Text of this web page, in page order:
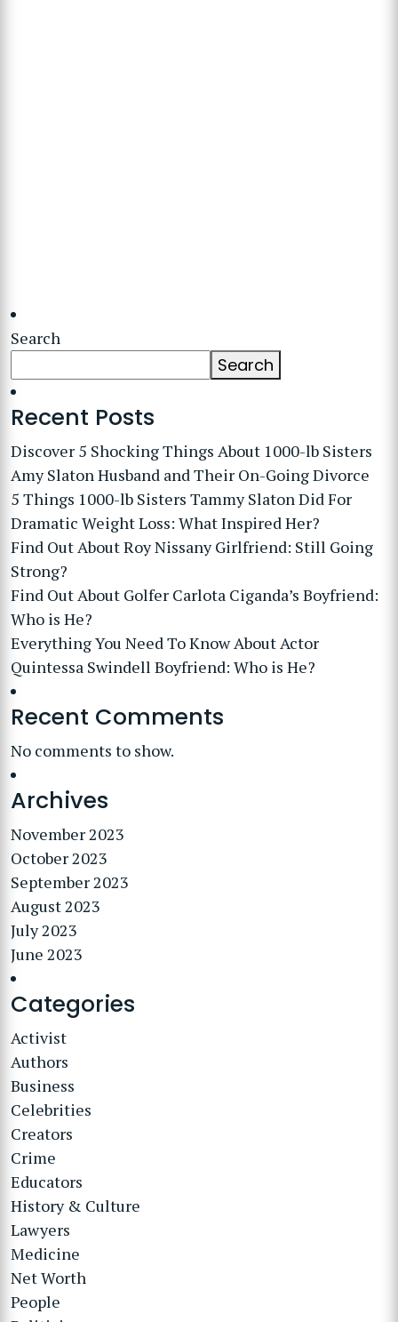
Search
Search
Recent Posts
Discover 5 Shocking Things About 1000-lb Sisters
Amy Slaton Husband and Their On-Going Divorce
5 Things 1000-lb Sisters Tammy Slaton Did For
Dramatic Weight Loss: What Inspired Her?
Find Out About Roy Nissany Girlfriend: Still Going
Strong?
Find Out About Golfer Carlota Ciganda’s Boyfriend:
Who is He?
Everything You Need To Know About Actor
Quintessa Swindell Boyfriend: Who is He?
Recent Comments
No comments to show.
Archives
November 2023
October 2023
September 2023
August 2023
July 2023
June 2023
Categories
Activist
Authors
Business
Celebrities
Creators
Crime
Educators
History & Culture
Lawyers
Medicine
Net Worth
People